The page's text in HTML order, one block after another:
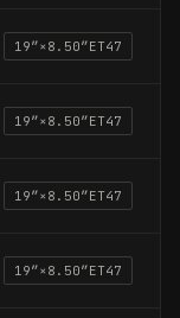
19″× 8.50″ET47
19″× 8.50″ET47
19″× 8.50″ET47
19″× 8.50″ET47